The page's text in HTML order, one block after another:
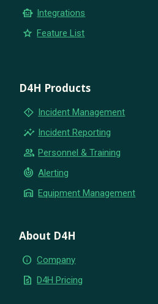
smart_toy Integrations
star Feature List
D4H Products
emergency_home Incident Management
insights Incident Reporting
group Personnel & Training
crisis_alert Alerting
warehouse Equipment Management
About D4H
info Company
request_quote D4H Pricing